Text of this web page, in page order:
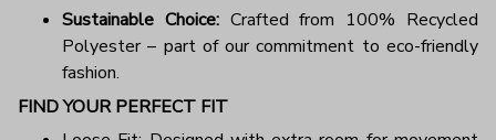
Sustainable Choice:Crafted from 100% Recycled
Polyester – part of our commitment to eco-friendly
fashion.
FIND YOUR PERFECT FIT